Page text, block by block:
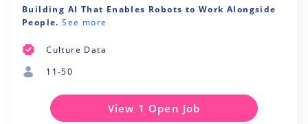
Building AI That Enables Robots to Work Alongside
People. See more
Culture Data
11-50
View 1 Open Job